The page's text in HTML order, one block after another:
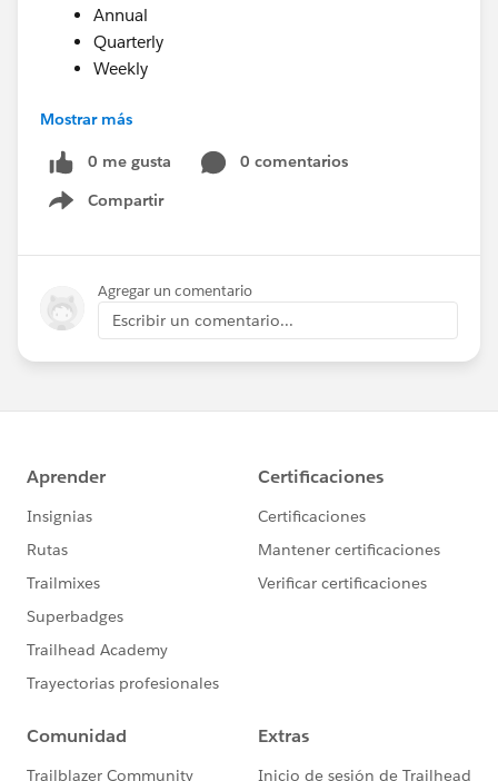
Annual
Quarterly
Weekly
adjusting the Recurring Donation record in the
Salesforce Nonprofit Success Pack to account for
annual recurring transactions. This will be added in a
automations in Salesforce to adjust the Recurring
Donations record as needed for annual recurring
Mostrar más
0 me gusta
0 comentarios
Compartir
Show menu
Agregar un comentario
Escribir un comentario...